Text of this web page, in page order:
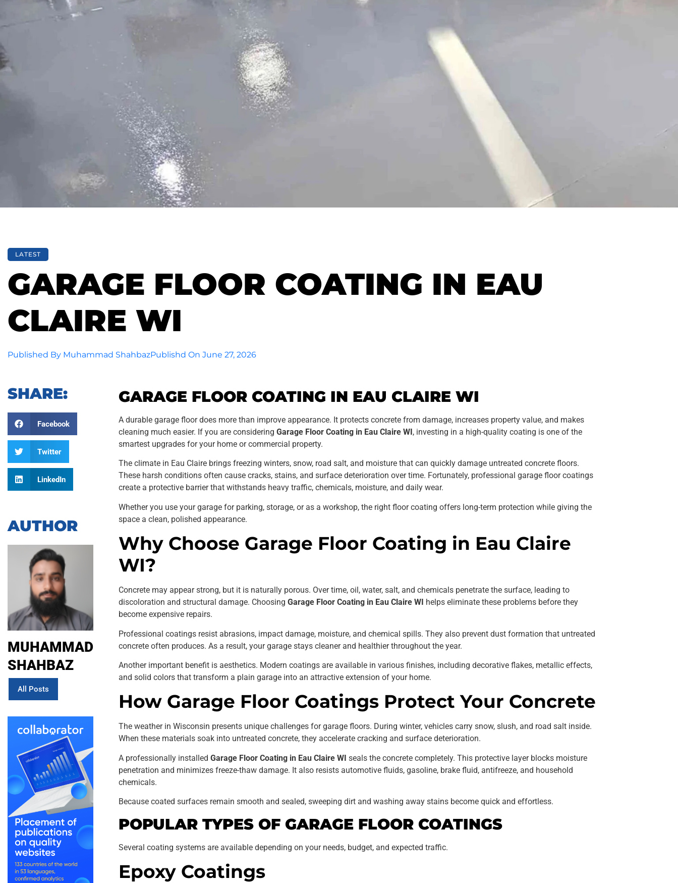
LATEST
GARAGE FLOOR COATING IN EAU
CLAIRE WI
Published By Muhammad ShahbazPublishd On June 27, 2026
SHARE:
Facebook
Twitter
LinkedIn
AUTHOR
MUHAMMAD
SHAHBAZ
All Posts
GARAGE FLOOR COATING IN EAU CLAIRE WI
A durable garage floor does more than improve appearance. It protects concrete from damage, increases property value, and makes
cleaning much easier. If you are considering Garage Floor Coating in Eau Claire WI, investing in a high-quality coating is one of the
smartest upgrades for your home or commercial property.
The climate in Eau Claire brings freezing winters, snow, road salt, and moisture that can quickly damage untreated concrete floors.
These harsh conditions often cause cracks, stains, and surface deterioration over time. Fortunately, professional garage floor coatings
create a protective barrier that withstands heavy traffic, chemicals, moisture, and daily wear.
Whether you use your garage for parking, storage, or as a workshop, the right floor coating offers long-term protection while giving the
space a clean, polished appearance.
Why Choose Garage Floor Coating in Eau Claire
WI?
Concrete may appear strong, but it is naturally porous. Over time, oil, water, salt, and chemicals penetrate the surface, leading to
discoloration and structural damage. Choosing Garage Floor Coating in Eau Claire WI helps eliminate these problems before they
become expensive repairs.
Professional coatings resist abrasions, impact damage, moisture, and chemical spills. They also prevent dust formation that untreated
concrete often produces. As a result, your garage stays cleaner and healthier throughout the year.
Another important benefit is aesthetics. Modern coatings are available in various finishes, including decorative flakes, metallic effects,
and solid colors that transform a plain garage into an attractive extension of your home.
How Garage Floor Coatings Protect Your Concrete
The weather in Wisconsin presents unique challenges for garage floors. During winter, vehicles carry snow, slush, and road salt inside.
When these materials soak into untreated concrete, they accelerate cracking and surface deterioration.
A professionally installed Garage Floor Coating in Eau Claire WI seals the concrete completely. This protective layer blocks moisture
penetration and minimizes freeze-thaw damage. It also resists automotive fluids, gasoline, brake fluid, antifreeze, and household
chemicals.
Because coated surfaces remain smooth and sealed, sweeping dirt and washing away stains become quick and effortless.
POPULAR TYPES OF GARAGE FLOOR COATINGS
Several coating systems are available depending on your needs, budget, and expected traffic.
Epoxy Coatings